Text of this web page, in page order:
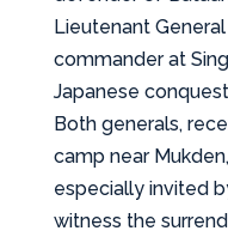
Lieutenant
commander at
Japanese
Both generals,
camp near
especially invited
witness the